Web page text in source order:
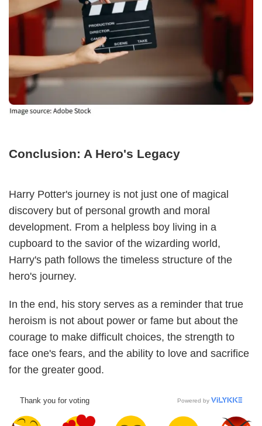
Conclusion: A Hero's Legacy
Harry Potter's journey is not just one of magical
discovery but of personal growth and moral
development. From a helpless boy living in a
cupboard to the savior of the wizarding world,
Harry's path follows the timeless structure of the
hero's journey.
In the end, his story serves as a reminder that true
heroism is not about power or fame but about the
courage to make difficult choices, the strength to
face one's fears, and the ability to love and sacrifice
for the greater good.
Thank you for voting Powered by